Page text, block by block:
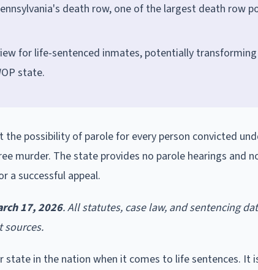
death row, one of the largest death row
for life-sentenced inmates, potentially transforming
state.
possibility of parole for every person convicted
murder. The state provides no parole hearings and
a successful appeal.
17, 2026. All statutes, case law, and sentencing
sources.
state in the nation when it comes to life sentences. It